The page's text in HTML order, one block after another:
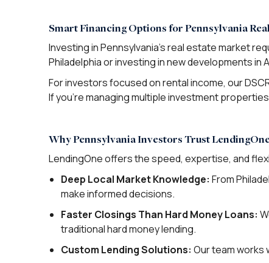
Smart Financing Options for Pennsylvania
Investing in Pennsylvania’s real estate market
Philadelphia or investing in new developments in
For investors focused on rental income, our
If you’re managing multiple investment
Why Pennsylvania Investors Trust
LendingOne offers the speed, expertise, and
Deep Local Market Knowledge: From
make informed decisions.
Faster Closings Than Hard Money Loans:
traditional hard money lending.
Custom Lending Solutions: Our team